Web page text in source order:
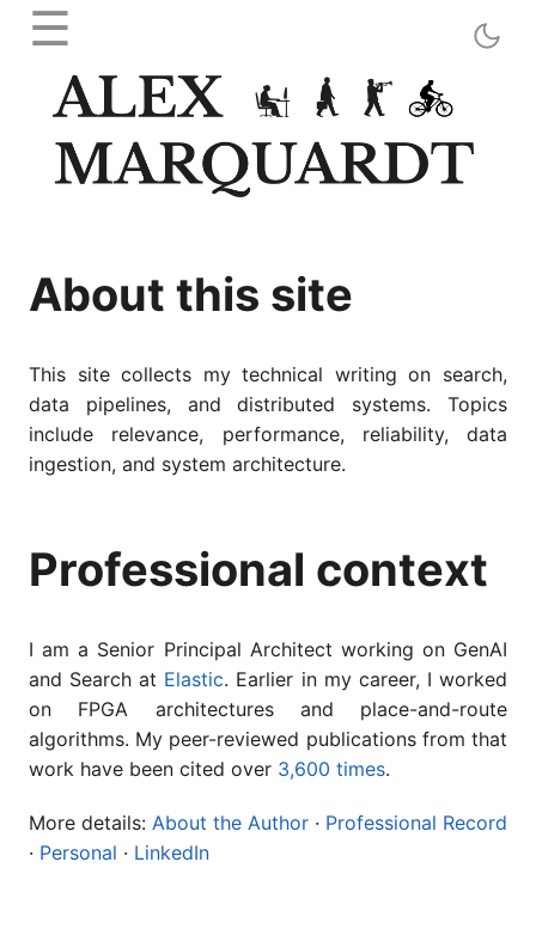
☰
About this site
This site collects my technical writing on search,
data pipelines, and distributed systems. Topics
include relevance, performance, reliability, data
ingestion, and system architecture.
Professional context
I am a Senior Principal Architect working on GenAI
and Search at Elastic. Earlier in my career, I worked
on FPGA architectures and place-and-route
algorithms. My peer-reviewed publications from that
work have been cited over 3,600 times.
More details: About the Author · Professional Record
· Personal · LinkedIn